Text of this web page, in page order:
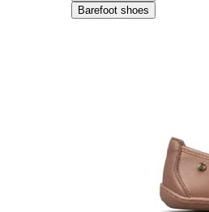
Barefoot shoes